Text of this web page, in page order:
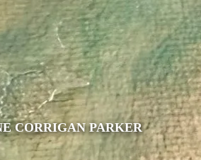
CORRIGAN PARKER